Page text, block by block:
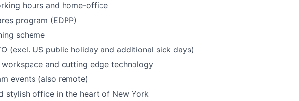
hours and home-office
program (EDPP)
scheme
(excl. US public holiday and additional sick days)
workspace and cutting edge technology
events (also remote)
stylish office in the heart of New York